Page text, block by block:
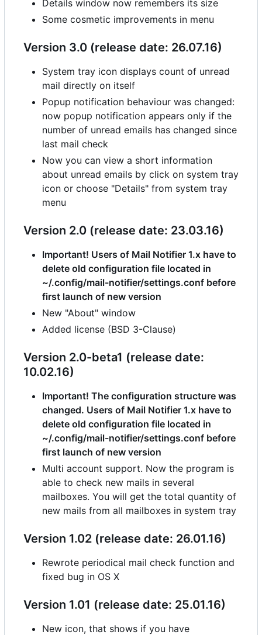
Details window now remembers its size
Some cosmetic improvements in menu
Version 3.0 (release date: 26.07.16)
System tray icon displays count of unread
mail directly on itself
Popup notification behaviour was changed:
now popup notification appears only if the
number of unread emails has changed since
last mail check
Now you can view a short information
about unread emails by click on system tray
icon or choose "Details" from system tray
menu
Version 2.0 (release date: 23.03.16)
Important! Users of Mail Notifier 1.x have to
delete old configuration file located in
~/.config/mail-notifier/settings.conf before
first launch of new version
New "About" window
Added license (BSD 3-Clause)
Version 2.0-beta1 (release date:
10.02.16)
Important! The configuration structure was
changed. Users of Mail Notifier 1.x have to
delete old configuration file located in
~/.config/mail-notifier/settings.conf before
first launch of new version
Multi account support. Now the program is
able to check new mails in several
mailboxes. You will get the total quantity of
new mails from all mailboxes in system tray
Version 1.02 (release date: 26.01.16)
Rewrote periodical mail check function and
fixed bug in OS X
Version 1.01 (release date: 25.01.16)
New icon, that shows if you have